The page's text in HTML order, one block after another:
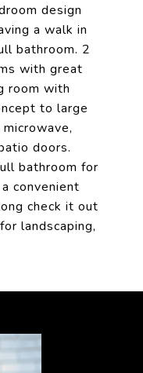
design
a walk in
bathroom. 2
with great
room with
to large
doors.
bathroom for
convenient
check it out
landscaping,